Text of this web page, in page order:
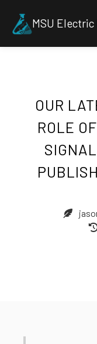
MSU Electric
OUR
ROLE